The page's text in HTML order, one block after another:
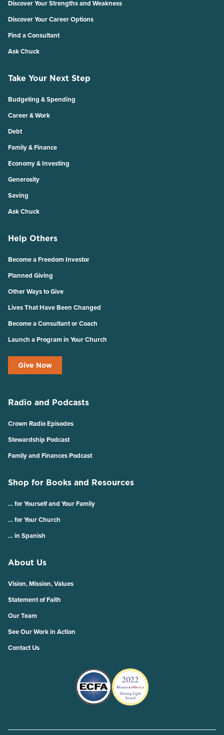
Discover Your Strengths and Weakness
Discover Your Career Options
Find a Consultant
Ask Chuck
Take Your Next Step
Budgeting & Spending
Career & Work
Debt
Family & Finance
Economy & Investing
Generosity
Saving
Ask Chuck
Help Others
Become a Freedom Investor
Planned Giving
Other Ways to Give
Lives That Have Been Changed
Become a Consultant or Coach
Launch a Program in Your Church
Give Now
Radio and Podcasts
Crown Radio Episodes
Stewardship Podcast
Family and Finances Podcast
Shop for Books and Resources
… for Yourself and Your Family
… for Your Church
… in Spanish
About Us
Vision, Mission, Values
Statement of Faith
Our Team
See Our Work in Action
Contact Us